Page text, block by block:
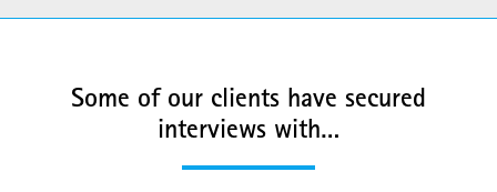
Some of our clients have secured
interviews with…